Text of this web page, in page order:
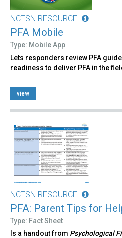
NCTSN RESOURCE
PFA Mobile
Type: Mobile App
Lets responders review PFA
readiness to deliver PFA in the
view
NCTSN RESOURCE
PFA: Parent Tips for
Type: Fact Sheet
Is a handout from Psychological